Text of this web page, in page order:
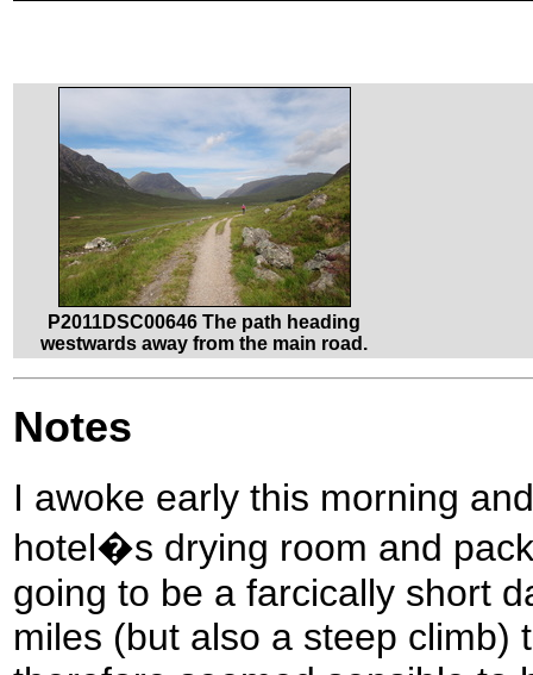
P2011DSC00646 The path heading
westwards away from the main road.
Notes
I awoke early this morning
hotel�s drying room and
going to be a farcically short
miles (but also a steep climb)